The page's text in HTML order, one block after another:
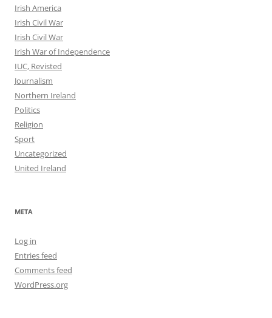
Irish America
Irish Civil War
Irish Civil War
Irish War of Independence
IUC, Revisted
Journalism
Northern Ireland
Politics
Religion
Sport
Uncategorized
United Ireland
META
Log in
Entries feed
Comments feed
WordPress.org